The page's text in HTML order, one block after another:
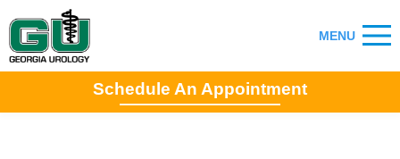
Schedule An Appointment